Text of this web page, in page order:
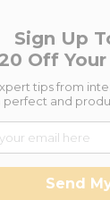
Sign Up
Off
tips from
perfect and
Send